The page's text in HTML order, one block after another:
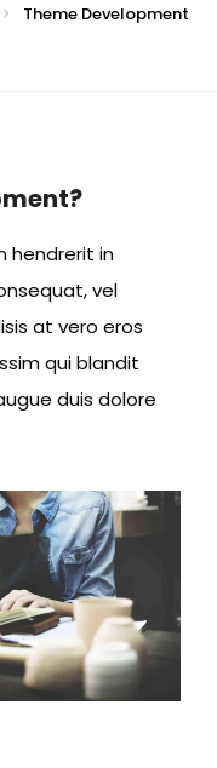
> Theme Development
hendrerit in
vel
at vero eros
qui blandit
duis dolore